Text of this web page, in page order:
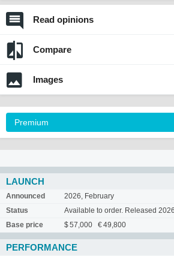
Read opinions
Compare
Images
LAUNCH
Announced
2026, February
Status
Available to order. Released
Base price
$ 57,000 € 49,800
PERFORMANCE